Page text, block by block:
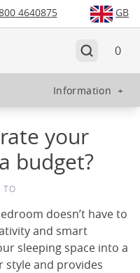
4640875 GB
0
Information +
your
budget?
TO
doesn’t have to
and smart
sleeping space into a
style and provides